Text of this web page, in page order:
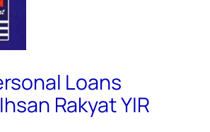
Loans
Rakyat YIR